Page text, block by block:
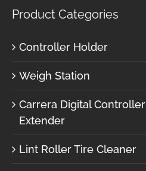
Product Categories
Controller Holder
Weigh Station
Carrera Digital Controller
Extender
Lint Roller Tire Cleaner